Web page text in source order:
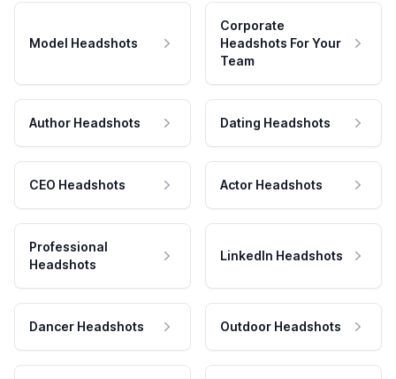
Model Headshots
Corporate
Headshots For Your
Team
Author Headshots Dating Headshots
CEO Headshots Actor Headshots
Professional
Headshots
LinkedIn Headshots
Dancer Headshots Outdoor Headshots